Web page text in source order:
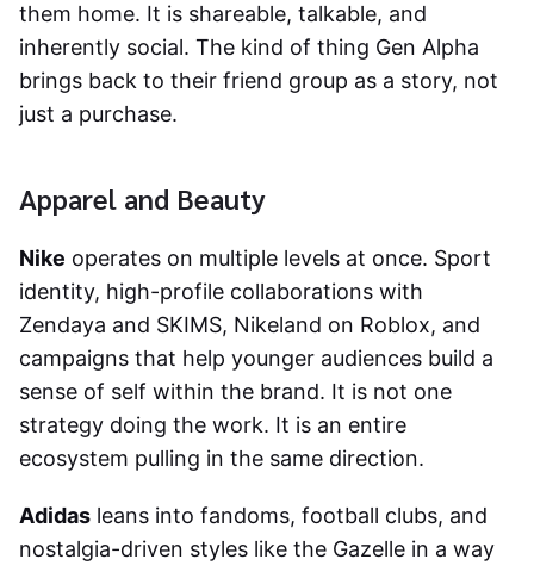
them home. It is shareable, talkable, and
inherently social. The kind of thing Gen Alpha
brings back to their friend group as a story, not
just a purchase.
Apparel and Beauty
Nike operates on multiple levels at once. Sport
identity, high-profile collaborations with
Zendaya and SKIMS, Nikeland on Roblox, and
campaigns that help younger audiences build a
sense of self within the brand. It is not one
strategy doing the work. It is an entire
ecosystem pulling in the same direction.
Adidas leans into fandoms, football clubs, and
nostalgia-driven styles like the Gazelle in a way